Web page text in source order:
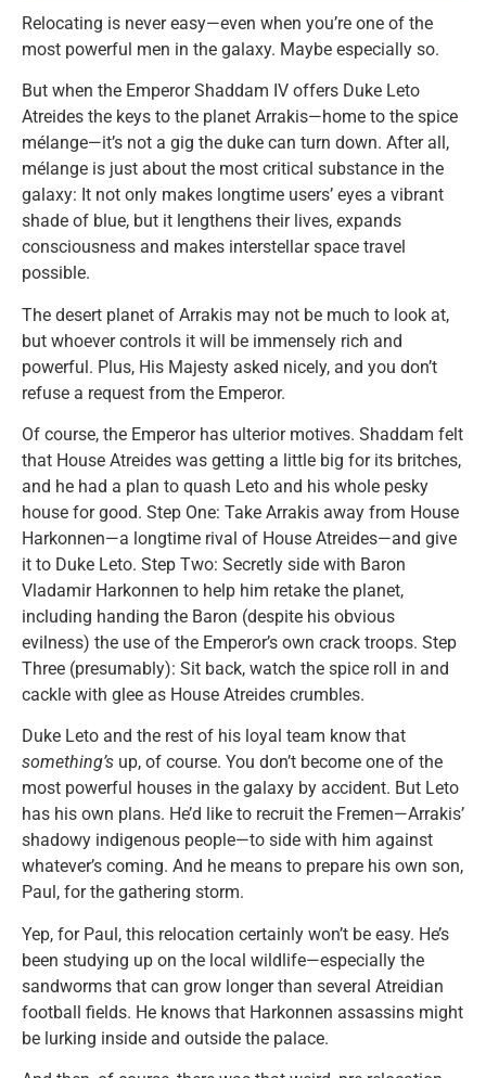
Relocating is never easy—even when you’re one of the
most powerful men in the galaxy. Maybe especially so.
But when the Emperor Shaddam IV offers Duke Leto
Atreides the keys to the planet Arrakis—home to the spice
mélange—it’s not a gig the duke can turn down. After all,
mélange is just about the most critical substance in the
galaxy: It not only makes longtime users’ eyes a vibrant
shade of blue, but it lengthens their lives, expands
consciousness and makes interstellar space travel
possible.
The desert planet of Arrakis may not be much to look at,
but whoever controls it will be immensely rich and
powerful. Plus, His Majesty asked nicely, and you don’t
refuse a request from the Emperor.
Of course, the Emperor has ulterior motives. Shaddam felt
that House Atreides was getting a little big for its britches,
and he had a plan to quash Leto and his whole pesky
house for good. Step One: Take Arrakis away from House
Harkonnen—a longtime rival of House Atreides—and give
it to Duke Leto. Step Two: Secretly side with Baron
Vladamir Harkonnen to help him retake the planet,
including handing the Baron (despite his obvious
evilness) the use of the Emperor’s own crack troops. Step
Three (presumably): Sit back, watch the spice roll in and
cackle with glee as House Atreides crumbles.
Duke Leto and the rest of his loyal team know that
something’s up, of course. You don’t become one of the
most powerful houses in the galaxy by accident. But Leto
has his own plans. He’d like to recruit the Fremen—Arrakis’
shadowy indigenous people—to side with him against
whatever’s coming. And he means to prepare his own son,
Paul, for the gathering storm.
Yep, for Paul, this relocation certainly won’t be easy. He’s
been studying up on the local wildlife—especially the
sandworms that can grow longer than several Atreidian
football fields. He knows that Harkonnen assassins might
be lurking inside and outside the palace.